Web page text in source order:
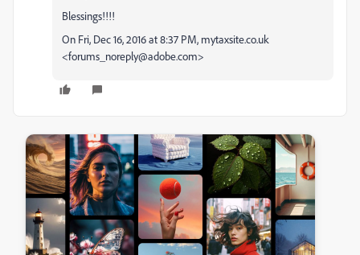
Blessings!!!!
On Fri, Dec 16, 2016 at 8:37 PM, mytaxsite.co.uk
<forums_noreply@adobe.com>